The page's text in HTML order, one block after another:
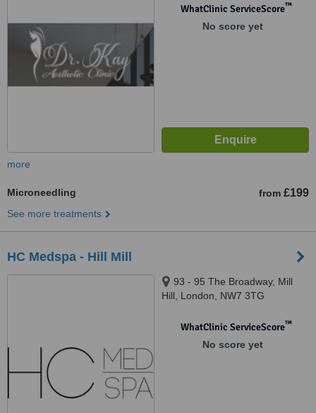
WhatClinic ServiceScore™
No score yet
more
Microneedling from £199
See more treatments
HC Medspa - Hill Mill
93 - 95 The Broadway, Mill
Hill, London, NW7 3TG
WhatClinic ServiceScore™
No score yet